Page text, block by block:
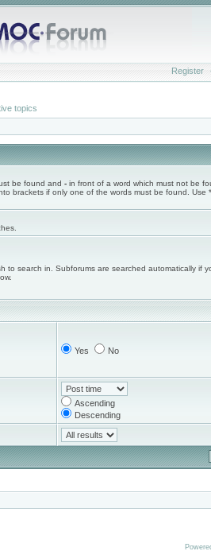
Register
topics
be found and - in front of a word which must not be
brackets if only one of the words must be found. Use
to search in. Subforums are searched automatically if
Yes No
Ascending
Descending